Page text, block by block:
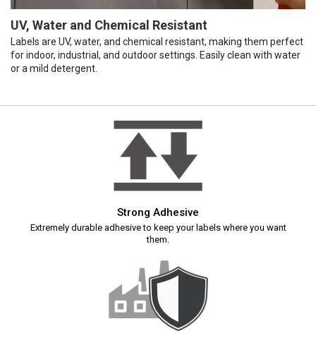
UV, Water and Chemical Resistant
Labels are UV, water, and chemical resistant, making them perfect
for indoor, industrial, and outdoor settings. Easily clean with water
or a mild detergent.
Strong Adhesive
Extremely durable adhesive to keep your labels where you want
them.